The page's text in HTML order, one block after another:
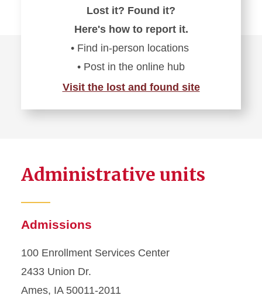
Lost it? Found it?
Here's how to report it.
• Find in-person locations
• Post in the online hub
Visit the lost and found site
Administrative units
Admissions
100 Enrollment Services Center
2433 Union Dr.
Ames, IA 50011-2011